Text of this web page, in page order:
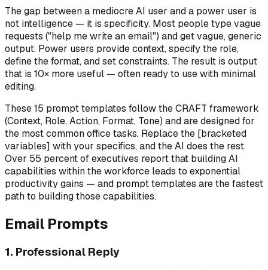
The gap between a mediocre AI user and a power user is
not intelligence — it is specificity. Most people type vague
requests ("help me write an email") and get vague, generic
output. Power users provide context, specify the role,
define the format, and set constraints. The result is output
that is 10× more useful — often ready to use with minimal
editing.
These 15 prompt templates follow the CRAFT framework
(Context, Role, Action, Format, Tone) and are designed for
the most common office tasks. Replace the [bracketed
variables] with your specifics, and the AI does the rest.
Over 55 percent of executives report that building AI
capabilities within the workforce leads to exponential
productivity gains — and prompt templates are the fastest
path to building those capabilities.
Email Prompts
1. Professional Reply